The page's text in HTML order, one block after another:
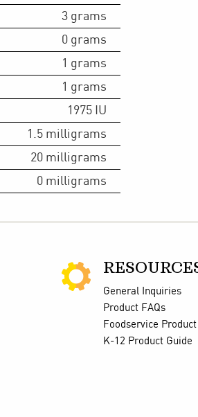
3 grams
0 grams
1 grams
1 grams
1975 IU
1.5 milligrams
20 milligrams
0 milligrams
General Inquiries
Product FAQs
Foodservice Product
K-12 Product Guide